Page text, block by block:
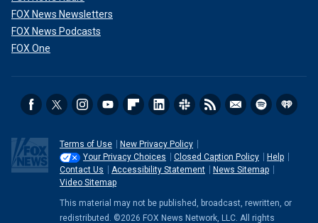
FOX News Newsletters
FOX News Podcasts
FOX One
Terms of Use
New Privacy Policy
Your Privacy Choices
Closed Caption Policy
Help
Contact Us
Accessibility Statement
News Sitemap
Video Sitemap
This material may not be published, broadcast, rewritten, or
redistributed. ©2026 FOX News Network, LLC. All rights